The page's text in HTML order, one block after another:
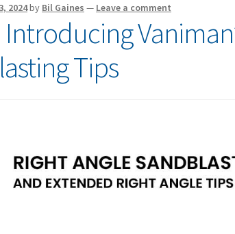
2024by Bil Gaines — Leave a comment
Introducing
Tips